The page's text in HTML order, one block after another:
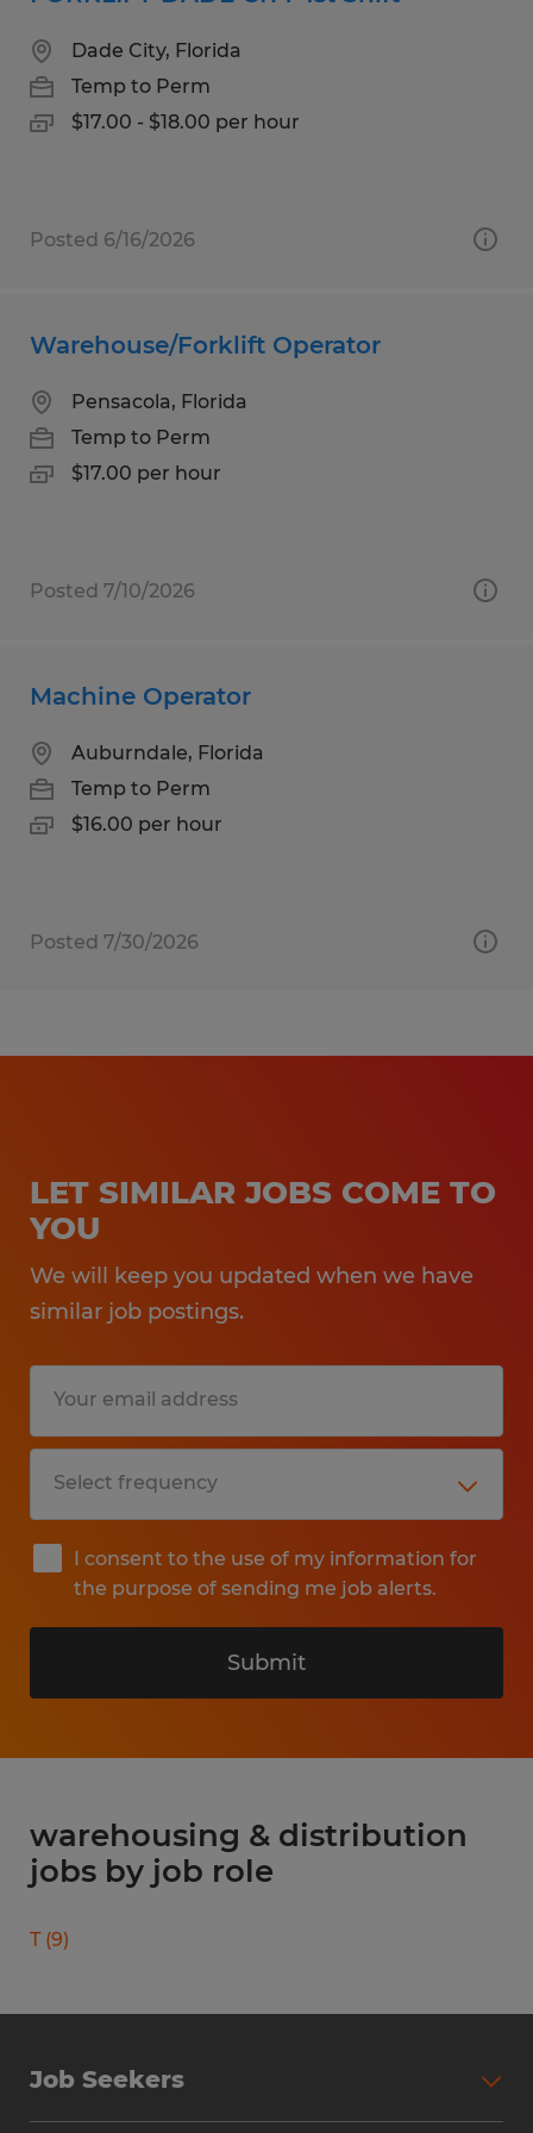
Dade City, Florida
Temp to Perm
$17.00 - $18.00 per hour
Posted 6/16/2026
Warehouse/Forklift Operator
Pensacola, Florida
Temp to Perm
$17.00 per hour
Posted 7/10/2026
Machine Operator
Auburndale, Florida
Temp to Perm
$16.00 per hour
Posted 7/30/2026
LET SIMILAR JOBS COME TO
YOU
We will keep you updated when we have
similar job postings.
I consent to the use of my information for
the purpose of sending me job alerts.
Submit
warehousing & distribution
jobs by job role
T (9)
Job Seekers